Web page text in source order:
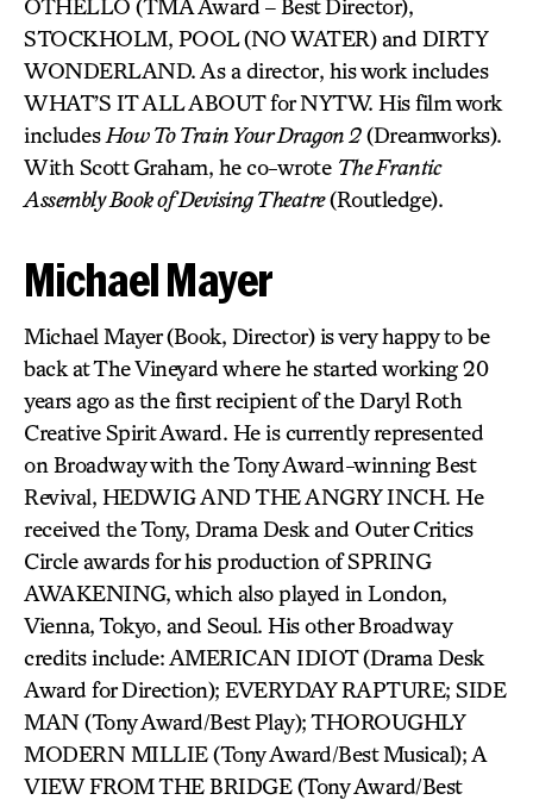
OTHELLO (TMA Award – Best Director),
STOCKHOLM, POOL (NO WATER) and DIRTY
WONDERLAND. As a director, his work includes
WHAT’S IT ALL ABOUT for NYTW. His film work
includes How To Train Your Dragon 2(Dreamworks).
With Scott Graham, he co-wrote The Frantic
Assembly Book of Devising Theatre(Routledge).
Michael Mayer
Michael Mayer (Book, Director) is very happy to be
back at The Vineyard where he started working 20
years ago as the first recipient of the Daryl Roth
Creative Spirit Award. He is currently represented
on Broadway with the Tony Award-winning Best
Revival, HEDWIG AND THE ANGRY INCH. He
received the Tony, Drama Desk and Outer Critics
Circle awards for his production of SPRING
AWAKENING, which also played in London,
Vienna, Tokyo, and Seoul. His other Broadway
credits include: AMERICAN IDIOT (Drama Desk
Award for Direction); EVERYDAY RAPTURE; SIDE
MAN (Tony Award/Best Play); THOROUGHLY
MODERN MILLIE (Tony Award/Best Musical); A
VIEW FROM THE BRIDGE (Tony Award/Best